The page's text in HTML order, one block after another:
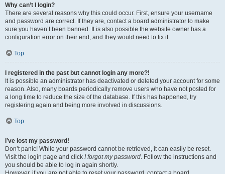
Why can’t I login?
There are several reasons why this could occur. First, ensure your username
and password are correct. If they are, contact a board administrator to make
sure you haven’t been banned. It is also possible the website owner has a
configuration error on their end, and they would need to fix it.
Top
I registered in the past but cannot login any more?!
It is possible an administrator has deactivated or deleted your account for some
reason. Also, many boards periodically remove users who have not posted for
a long time to reduce the size of the database. If this has happened, try
registering again and being more involved in discussions.
Top
I’ve lost my password!
Don’t panic! While your password cannot be retrieved, it can easily be reset.
Visit the login page and click I forgot my password. Follow the instructions and
you should be able to log in again shortly.